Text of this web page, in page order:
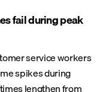
fail during peak
service workers
spikes during
lengthen from